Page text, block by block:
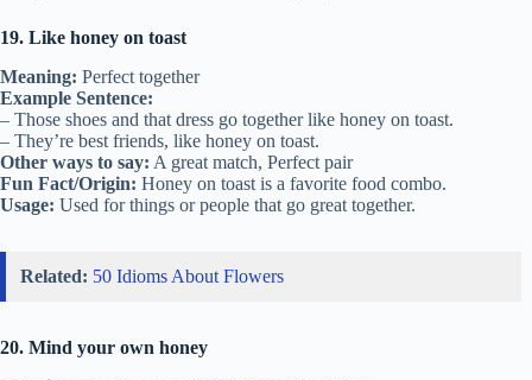
19. Like honey on toast
Meaning: Perfect together
Example Sentence:
– Those shoes and that dress go together like honey on toast.
– They’re best friends, like honey on toast.
Other ways to say: A great match, Perfect pair
Fun Fact/Origin: Honey on toast is a favorite food combo.
Usage: Used for things or people that go great together.
Related: 50 Idioms About Flowers
20. Mind your own honey